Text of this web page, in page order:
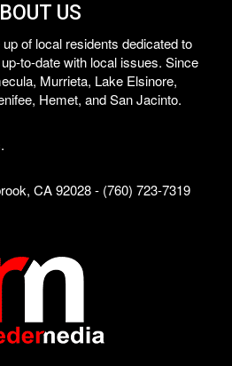
US
of local residents dedicated to
to-date with local issues. Since
Murrieta, Lake Elsinore,
Hemet, and San Jacinto.
CA 92028 - (760) 723-7319